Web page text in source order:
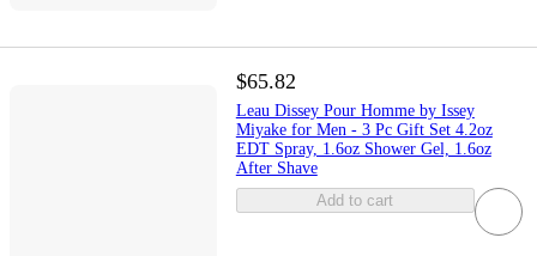
$65.82
Leau Dissey Pour Homme by Issey
Miyake for Men - 3 Pc Gift Set 4.2oz
EDT Spray, 1.6oz Shower Gel, 1.6oz
After Shave
Add to cart